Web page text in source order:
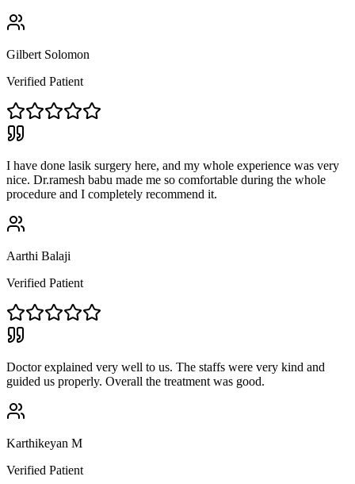
Gilbert Solomon
Verified Patient
I have done lasik surgery here, and my whole experience was very
nice. Dr.ramesh babu made me so comfortable during the whole
procedure and I completely recommend it.
Aarthi Balaji
Verified Patient
Doctor explained very well to us. The staffs were very kind and
guided us properly. Overall the treatment was good.
Karthikeyan M
Verified Patient